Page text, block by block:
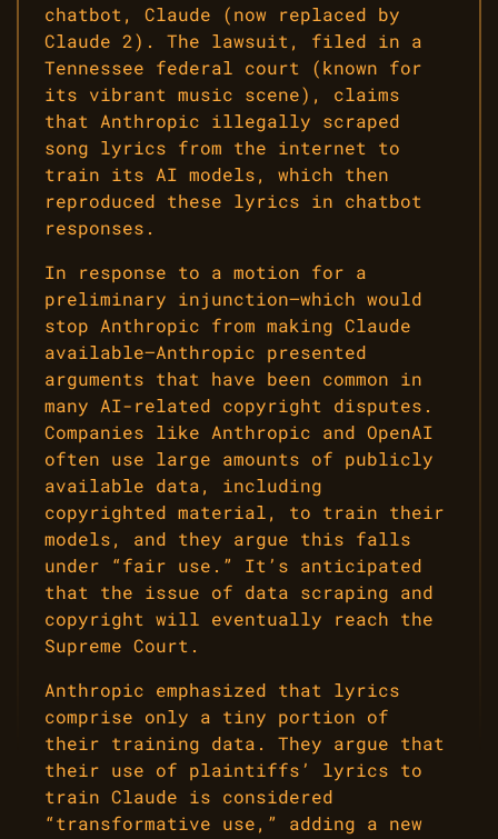
chatbot, Claude (now replaced by
Claude 2). The lawsuit, filed in a
Tennessee federal court (known for
its vibrant music scene), claims
that Anthropic illegally scraped
song lyrics from the internet to
train its AI models, which then
reproduced these lyrics in chatbot
responses.
In response to a motion for a
preliminary injunction—which would
stop Anthropic from making Claude
available—Anthropic presented
arguments that have been common in
many AI-related copyright disputes.
Companies like Anthropic and OpenAI
often use large amounts of publicly
available data, including
copyrighted material, to train their
models, and they argue this falls
under “fair use.” It’s anticipated
that the issue of data scraping and
copyright will eventually reach the
Supreme Court.
Anthropic emphasized that lyrics
comprise only a tiny portion of
their training data. They argue that
their use of plaintiffs’ lyrics to
train Claude is considered
“transformative use,” adding a new